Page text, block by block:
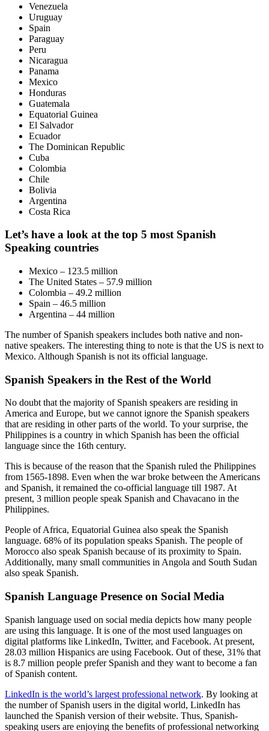
Venezuela
Uruguay
Spain
Paraguay
Peru
Nicaragua
Panama
Mexico
Honduras
Guatemala
Equatorial Guinea
El Salvador
Ecuador
The Dominican Republic
Cuba
Colombia
Chile
Bolivia
Argentina
Costa Rica
Let’s have a look at the top 5 most Spanish
Speaking countries
Mexico – 123.5 million
The United States – 57.9 million
Colombia – 49.2 million
Spain – 46.5 million
Argentina – 44 million
The number of Spanish speakers includes both native and non-
native speakers. The interesting thing to note is that the US is next to
Mexico. Although Spanish is not its official language.
Spanish Speakers in the Rest of the World
No doubt that the majority of Spanish speakers are residing in
America and Europe, but we cannot ignore the Spanish speakers
that are residing in other parts of the world. To your surprise, the
Philippines is a country in which Spanish has been the official
language since the 16th century.
This is because of the reason that the Spanish ruled the Philippines
from 1565-1898. Even when the war broke between the Americans
and Spanish, it remained the co-official language till 1987. At
present, 3 million people speak Spanish and Chavacano in the
Philippines.
People of Africa, Equatorial Guinea also speak the Spanish
language. 68% of its population speaks Spanish. The people of
Morocco also speak Spanish because of its proximity to Spain.
Additionally, many small communities in Angola and South Sudan
also speak Spanish.
Spanish Language Presence on Social Media
Spanish language used on social media depicts how many people
are using this language. It is one of the most used languages on
digital platforms like LinkedIn, Twitter, and Facebook. At present,
28.03 million Hispanics are using Facebook. Out of these, 31% that
is 8.7 million people prefer Spanish and they want to become a fan
of Spanish content.
LinkedIn is the world’s largest professional network. By looking at
the number of Spanish users in the digital world, LinkedIn has
launched the Spanish version of their website. Thus, Spanish-
speaking users are enjoying the benefits of professional networking